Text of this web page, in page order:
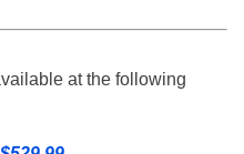
at the following